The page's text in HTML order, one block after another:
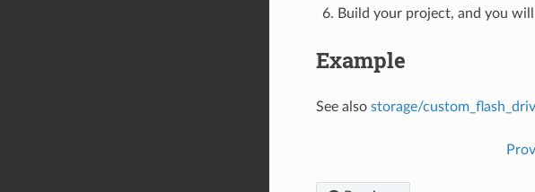
Build your project, and you
Example
See also storage/